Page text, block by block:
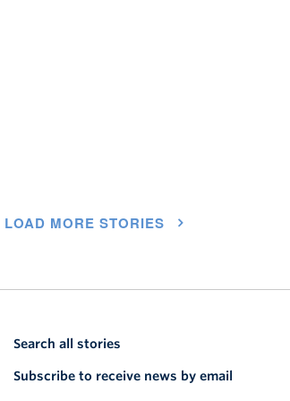
LOAD MORE STORIES
Search all stories
Subscribe to receive news by email